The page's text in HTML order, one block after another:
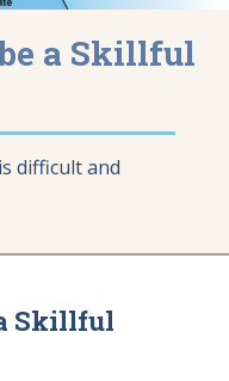
a Skillful
difficult and
Skillful